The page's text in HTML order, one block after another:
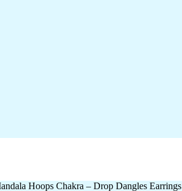
Hoops Chakra – Drop Dangles Earrings